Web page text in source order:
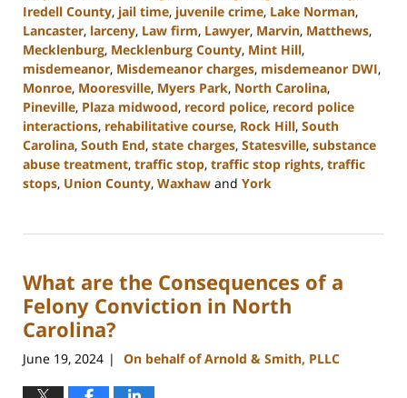
Iredell County, jail time, juvenile crime, Lake Norman,
Lancaster, larceny, Law firm, Lawyer, Marvin, Matthews,
Mecklenburg, Mecklenburg County, Mint Hill,
misdemeanor, Misdemeanor charges, misdemeanor DWI,
Monroe, Mooresville, Myers Park, North Carolina,
Pineville, Plaza midwood, record police, record police
interactions, rehabilitative course, Rock Hill, South
Carolina, South End, state charges, Statesville, substance
abuse treatment, traffic stop, traffic stop rights, traffic
stops, Union County, Waxhaw and York
19,
9:54
am
What are the Consequences of a
Felony Conviction in North
Carolina?
June 19, 2024 | On behalf of Arnold & Smith, PLLC